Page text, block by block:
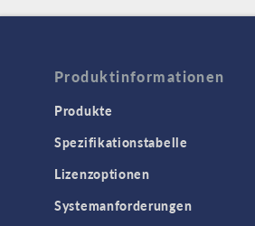
Produktinformationen
Produkte
Spezifikationstabelle
Lizenzoptionen
Systemanforderungen